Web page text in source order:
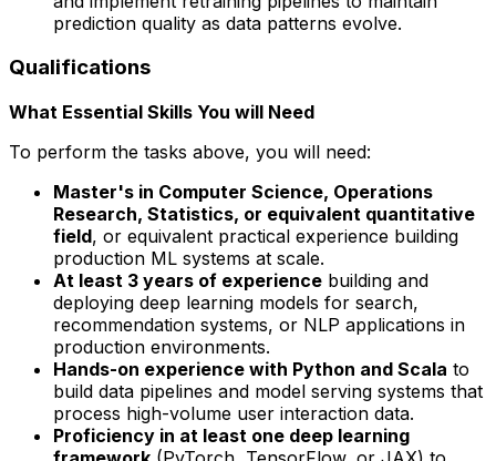
prediction quality as data patterns evolve.
Qualifications
What Essential Skills You will Need
To perform the tasks above, you will need:
Master's in Computer Science, Operations
Research, Statistics, or equivalent quantitative
field, or equivalent practical experience building
production ML systems at scale.
At least 3 years of experience building and
deploying deep learning models for search,
recommendation systems, or NLP applications in
production environments.
Hands-on experience with Python and Scala to
build data pipelines and model serving systems that
process high-volume user interaction data.
Proficiency in at least one deep learning